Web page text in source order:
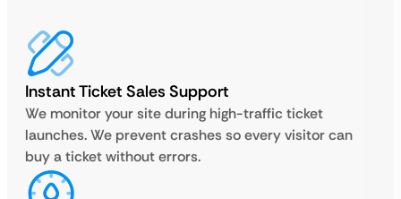
Instant Ticket Sales Support
We monitor your site during high-traffic ticket
launches. We prevent crashes so every visitor can
buy a ticket without errors.